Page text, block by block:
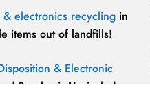
electronics recyclingin
items out of landfills!
& Electronic
Surplus is Unrivaled.